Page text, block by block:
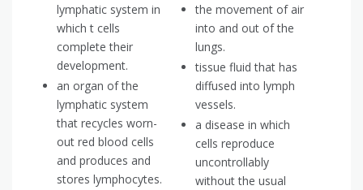
lymphatic system in
which t cells
complete their
development.
an organ of the
lymphatic system
that recycles worn-
out red blood cells
and produces and
stores lymphocytes.
the movement of air
into and out of the
lungs.
tissue fluid that has
diffused into lymph
vessels.
a disease in which
cells reproduce
uncontrollably
without the usual